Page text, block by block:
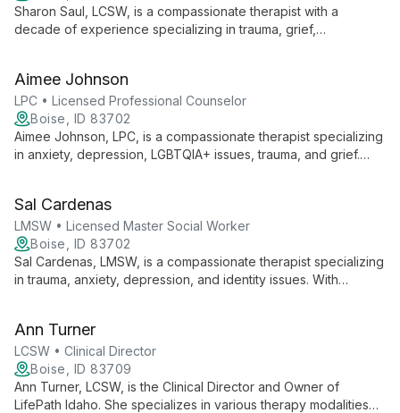
Sharon Saul, LCSW, is a compassionate therapist with a
decade of experience specializing in trauma, grief,
clients navigate life's challenges and achieve personal growth.
Aimee Johnson
LPC • Licensed Professional Counselor
Boise, ID 83702
Aimee Johnson, LPC, is a compassionate therapist specializing
in anxiety, depression, LGBTQIA+ issues, trauma, and grief.
Sal Cardenas
LMSW • Licensed Master Social Worker
Boise, ID 83702
Sal Cardenas, LMSW, is a compassionate therapist specializing
in trauma, anxiety, depression, and identity issues. With
practices to create a warm, empathetic environment for
healing and growth.
Ann Turner
LCSW • Clinical Director
Boise, ID 83709
Ann Turner, LCSW, is the Clinical Director and Owner of
LifePath Idaho. She specializes in various therapy modalities